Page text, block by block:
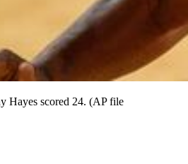
Hayes scored 24. (AP file